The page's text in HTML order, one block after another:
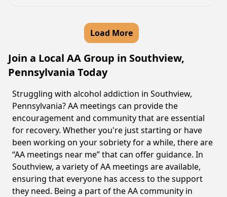
Load More
Join a Local AA Group in Southview,
Pennsylvania Today
Struggling with alcohol addiction in Southview,
Pennsylvania? AA meetings can provide the
encouragement and community that are essential
for recovery. Whether you're just starting or have
been working on your sobriety for a while, there are
“AA meetings near me” that can offer guidance. In
Southview, a variety of AA meetings are available,
ensuring that everyone has access to the support
they need. Being a part of the AA community in